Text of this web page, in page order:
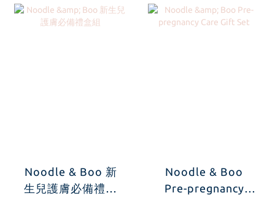
Noodle & Boo 新
生兒護膚必備禮盒
Noodle & Boo
Pre-pregnancy